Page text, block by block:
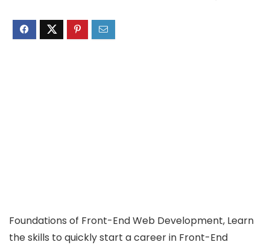
Foundations of Front-End Web Development, Learn
the skills to quickly start a career in Front-End